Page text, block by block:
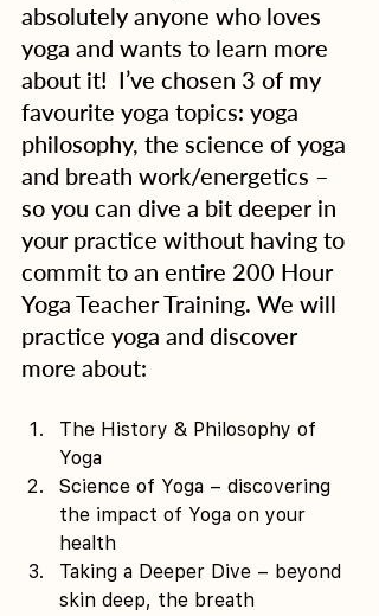
absolutely anyone who loves
yoga and wants to learn more
about it!  I’ve chosen 3 of my
favourite yoga topics: yoga
philosophy, the science of yoga
and breath work/energetics –
so you can dive a bit deeper in
your practice without having to
commit to an entire 200 Hour
Yoga Teacher Training. We will
practice yoga and discover
more about:
The History & Philosophy of
Yoga
Science of Yoga – discovering
the impact of Yoga on your
health
Taking a Deeper Dive – beyond
skin deep, the breath